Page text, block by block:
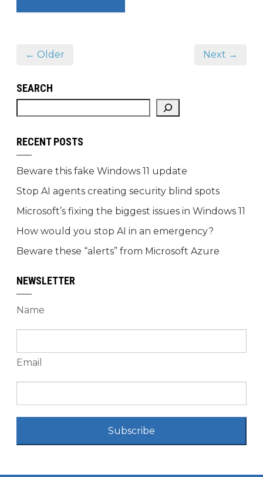
← Older Next →
SEARCH
RECENT POSTS
Beware this fake Windows 11 update
Stop AI agents creating security blind spots
Microsoft’s fixing the biggest issues in Windows 11
How would you stop AI in an emergency?
Beware these “alerts” from Microsoft Azure
NEWSLETTER
Name
Email
Subscribe